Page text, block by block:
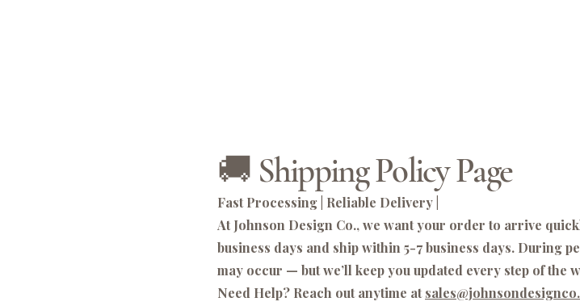
🚚 Shipping Policy Page
Fast Processing | Reliable Delivery |
At Johnson Design Co., we want your order to arrive
business days and ship within 5-7 business days. During
may occur — but we’ll keep you updated every step of the
Need Help? Reach out anytime at